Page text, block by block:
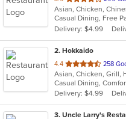
of
5
stars.
Delivery: $4.99
2. Hokkaido
4.4 out
of
5
stars.
258
Delivery: $4.99
3. Uncle Larry's